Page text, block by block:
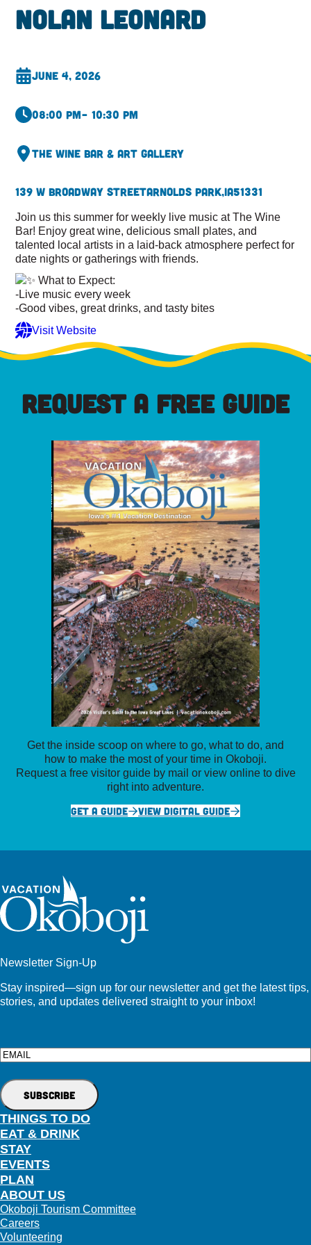
Nolan Leonard
June 4, 2026
08:00 pm– 10:30 pm
The Wine Bar & Art Gallery
139 W Broadway StreetArnolds Park,IA51331
Join us this summer for weekly live music at The Wine
Bar! Enjoy great wine, delicious small plates, and
talented local artists in a laid-back atmosphere perfect for
date nights or gatherings with friends.
What to Expect:
-Live music every week
-Good vibes, great drinks, and tasty bites
Visit Website
REQUEST A FREE GUIDE
Get the inside scoop on where to go, what to do, and
how to make the most of your time in Okoboji.
Request a free visitor guide by mail or view online to dive
right into adventure.
GET A GUIDE
VIEW DIGITAL GUIDE
Newsletter Sign-Up
Stay inspired—sign up for our newsletter and get the latest tips,
stories, and updates delivered straight to your inbox!
Email
THINGS TO DO
EAT & DRINK
STAY
EVENTS
PLAN
ABOUT US
Okoboji Tourism Committee
Careers
Volunteering